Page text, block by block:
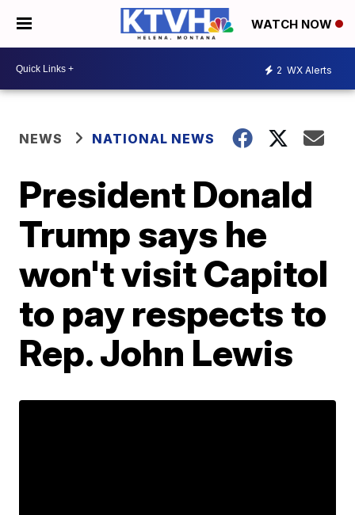
WATCH NOW
2 WX Alerts
NEWS NATIONAL NEWS
President Donald
Trump says he
won't visit Capitol
to pay respects to
Rep. John Lewis